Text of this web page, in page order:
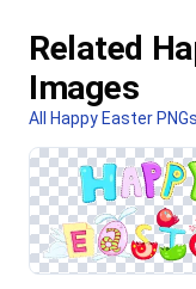
Related
Images
All Happy Easter